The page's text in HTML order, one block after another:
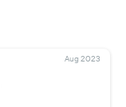
Aug 2023